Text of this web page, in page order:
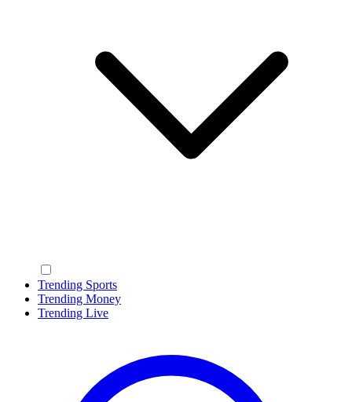
Trending Sports
Trending Money
Trending Live